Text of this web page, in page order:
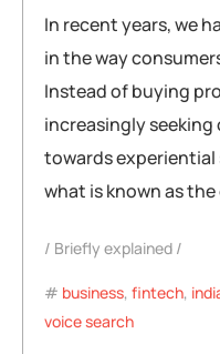
In recent years, we
in the way
Instead of buying
increasingly
towards experiential
what is known as
Briefly explained
business, fintech,
voice search